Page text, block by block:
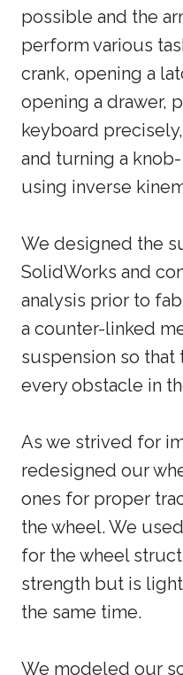
possible and the
perform various
crank, opening a
opening a drawer,
keyboard
and turning a
using inverse
We designed the
SolidWorks and
analysis prior to
a counter-linked
suspension so that
every obstacle in
As we strived for
redesigned our
ones for proper
the wheel. We
for the wheel
strength but is
the same time.
We modeled our